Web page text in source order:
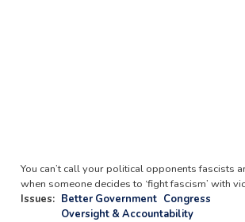
You can’t call your political opponents fascists
when someone decides to ‘fight fascism’ with
Issues: Better Government Congress
Oversight & Accountability